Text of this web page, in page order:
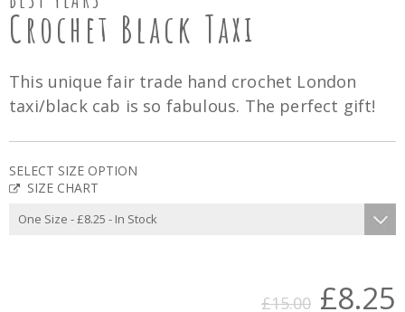
Crochet Black Taxi
This unique fair trade hand crochet London
taxi/black cab is so fabulous. The perfect gift!
SELECT SIZE OPTION
SIZE CHART
£15.00 £8.25